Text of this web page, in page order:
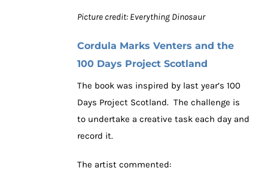
Picture credit: Everything Dinosaur
Cordula Marks Venters and the
100 Days Project Scotland
The book was inspired by last year’s 100
Days Project Scotland. The challenge is
to undertake a creative task each day and
record it.
The artist commented: